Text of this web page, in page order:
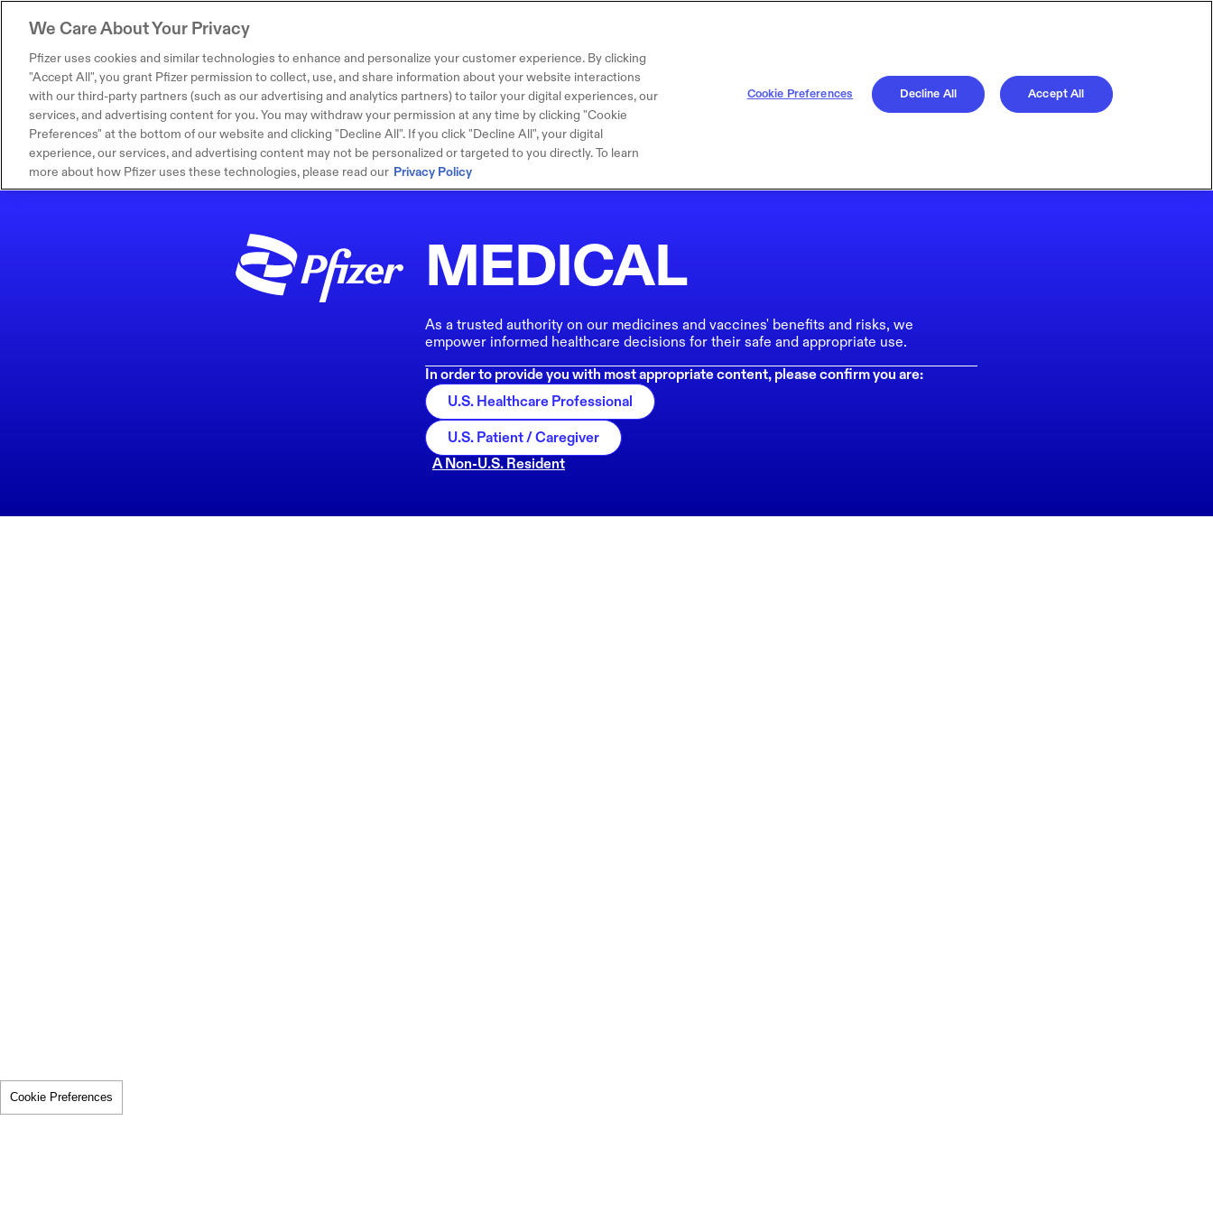
MEDICAL
As a trusted authority on our medicines and vaccines' benefits and risks, we
empower informed healthcare decisions for their safe and appropriate use.
In order to provide you with most appropriate content, please confirm you are:
U.S. Healthcare Professional
U.S. Patient / Caregiver
A Non-U.S. Resident
Cookie Preferences
We Care About Your Privacy
Pfizer uses cookies and similar technologies to enhance and personalize your customer experience. By clicking
"Accept All", you grant Pfizer permission to collect, use, and share information about your website interactions
with our third-party partners (such as our advertising and analytics partners) to tailor your digital experiences, our
services, and advertising content for you. You may withdraw your permission at any time by clicking "Cookie
Preferences" at the bottom of our website and clicking "Decline All". If you click "Decline All", your digital
experience, our services, and advertising content may not be personalized or targeted to you directly. To learn
more about how Pfizer uses these technologies, please read our Privacy Policy
Cookie Preferences Decline All Accept All